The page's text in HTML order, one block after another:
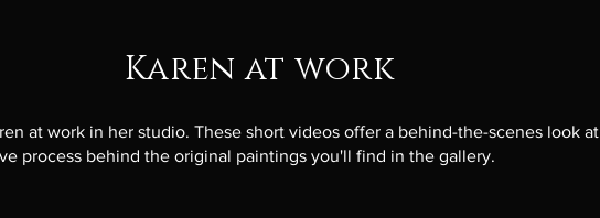
Karen at work
at work in her studio. These short videos offer a behind-the-scenes look at
process behind the original paintings you'll find in the gallery.